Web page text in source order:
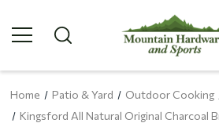
Home Patio & Yard Outdoor Cooking
Kingsford All Natural Original Charcoal